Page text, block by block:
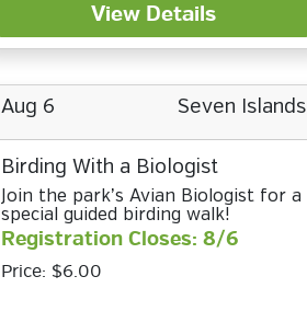
View Details
Aug 6 Seven Islands
Birding With a Biologist
Join the park’s Avian Biologist for a
special guided birding walk!
Registration Closes: 8/6
Price: $6.00